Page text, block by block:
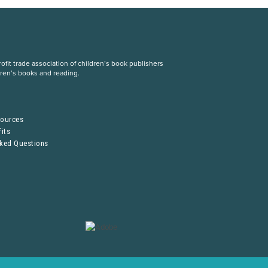
trade association of children’s book publishers
books and reading.
Questions